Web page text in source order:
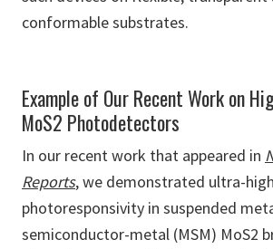
conformable substrates.
Example of Our Recent Work on
MoS2 Photodetectors
In our recent work that appeared in
Reports, we demonstrated ultra-high
photoresponsivity in suspended
semiconductor-metal (MSM) MoS2